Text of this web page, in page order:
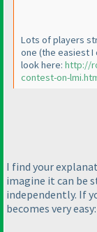
Lots of players
one (the easiest I
look here: http://
contest-on-
I find your
imagine it can be
independently. If
becomes very easy: